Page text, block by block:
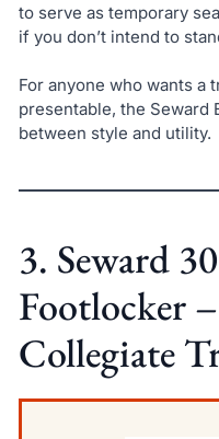
to serve as temporary
if you don’t intend to
For anyone who wants a
presentable, the Seward
between style and utility.
3. Seward
Footlocker
Collegiate